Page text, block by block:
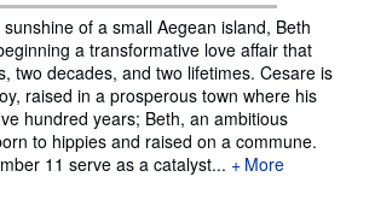
of a small Aegean island, Beth
a transformative love affair that
two decades, and two lifetimes. Cesare is
raised in a prosperous town where his
hundred years; Beth, an ambitious
to hippies and raised on a commune.
11 serve as a catalyst...
More